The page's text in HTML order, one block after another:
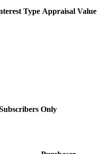
Type Appraisal Value
Only